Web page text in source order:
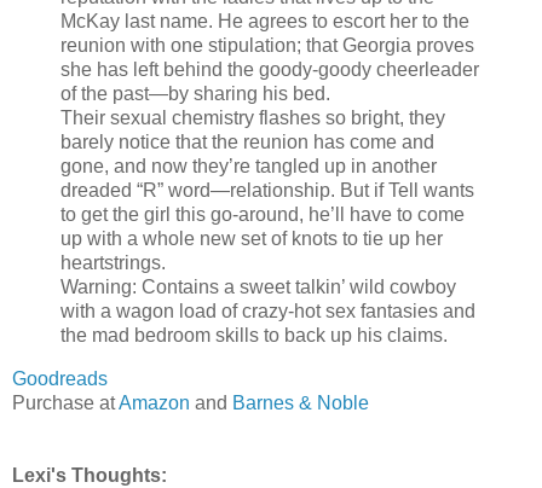
McKay last name. He agrees to escort her to the
reunion with one stipulation; that Georgia proves
she has left behind the goody-goody cheerleader
of the past—by sharing his bed.
Their sexual chemistry flashes so bright, they
barely notice that the reunion has come and
gone, and now they’re tangled up in another
dreaded “R” word—relationship. But if Tell wants
to get the girl this go-around, he’ll have to come
up with a whole new set of knots to tie up her
heartstrings.
Warning: Contains a sweet talkin’ wild cowboy
with a wagon load of crazy-hot sex fantasies and
the mad bedroom skills to back up his claims.
Goodreads
Purchase atAmazon and Barnes & Noble
Lexi's Thoughts: